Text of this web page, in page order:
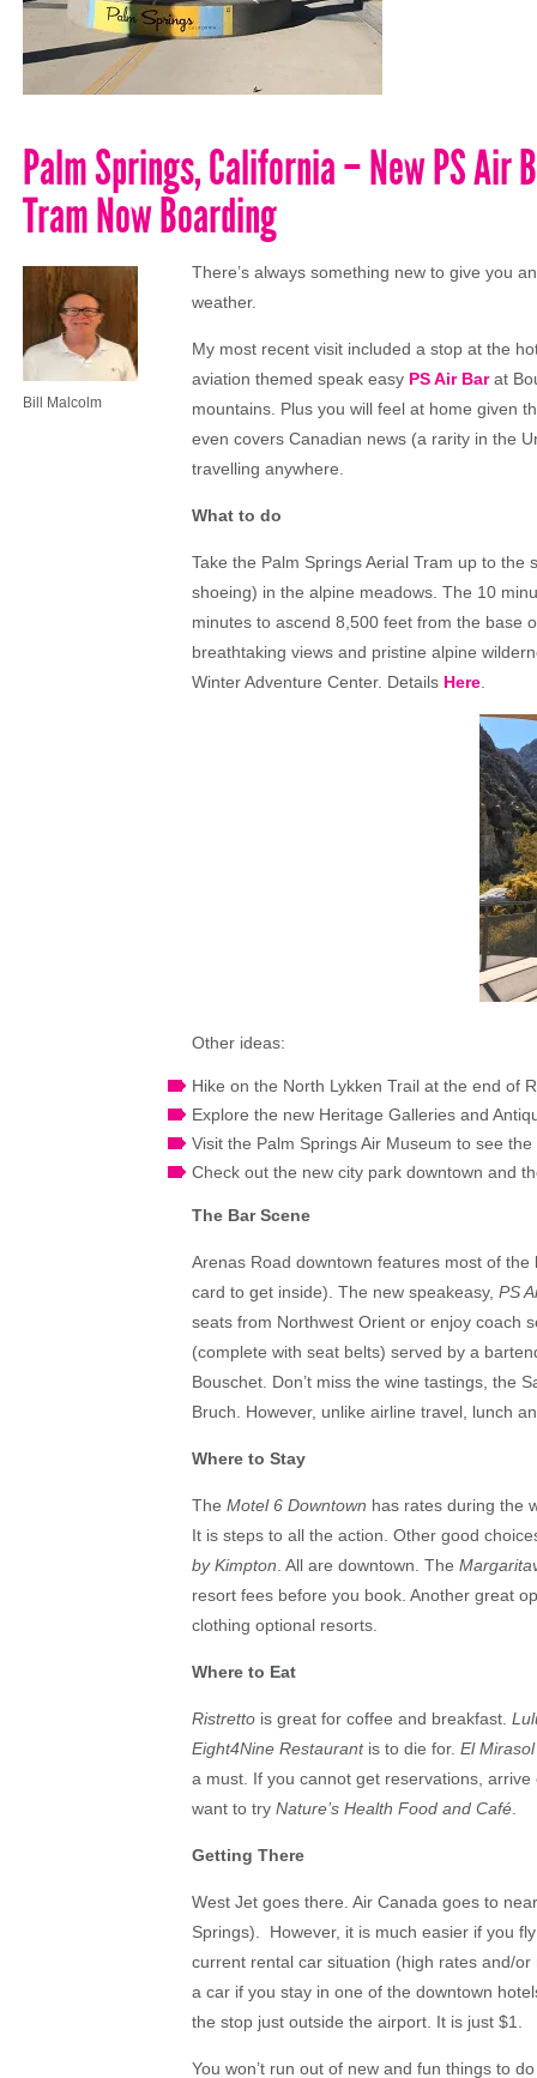
Palm Springs, California – New PS Air
Tram Now Boarding
Bill Malcolm
There’s always something new to give you
weather.
My most recent visit included a stop at the
aviation themed speak easy PS Air Barat
mountains. Plus you will feel at home given
even covers Canadian news (a rarity in the
travelling anywhere.
What to do
Take the Palm Springs Aerial Tram up to
shoeing) in the alpine meadows. The 10
minutes to ascend 8,500 feet from the base
breathtaking views and pristine alpine
Winter Adventure Center. Details Here
Other ideas:
Hike on the North Lykken Trail at the end of
Explore the new Heritage Galleries and
Visit the Palm Springs Air Museum to see
Check out the new city park downtown and
The Bar Scene
Arenas Road downtown features most of
card to get inside). The new speakeasy, PS
seats from Northwest Orient or enjoy coach
(complete with seat belts) served by a
Bouschet. Don’t miss the wine tastings, the
Bruch. However, unlike airline travel, lunch
Where to Stay
The Motel 6 Downtown has rates during the
It is steps to all the action. Other good
by Kimpton . All are downtown. The
resort fees before you book. Another great
clothing optional resorts.
Where to Eat
Ristretto is great for coffee and breakfast.
Eight4Nine Restaurantis to die for. El Mirasol
a must. If you cannot get reservations,
want to try Nature’s Health Food and Café
Getting There
West Jet goes there. Air Canada goes to
Springs). However, it is much easier if you
current rental car situation (high rates and/
a car if you stay in one of the downtown
the stop just outside the airport. It is just $1.
You won’t run out of new and fun things to